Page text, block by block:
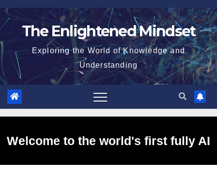
Skip
to
The Enlightened Mindset
Exploring the World of Knowledge and
Understanding
Welcome to the world's first fully AI